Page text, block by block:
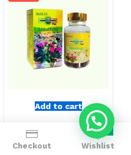
Checkout
0
Wishlist
Add to cart
Hoodia Gordonii Plus Online in Dubai, UAE
250.00AED